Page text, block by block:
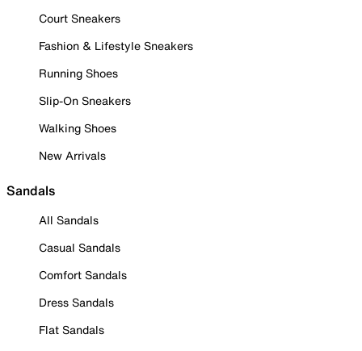
Court Sneakers
Fashion & Lifestyle Sneakers
Running Shoes
Slip-On Sneakers
Walking Shoes
New Arrivals
Sandals
All Sandals
Casual Sandals
Comfort Sandals
Dress Sandals
Flat Sandals